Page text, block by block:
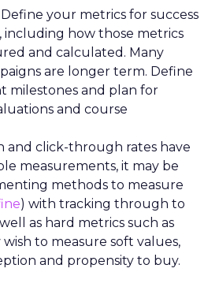
Define your metrics for success
including how those metrics
and calculated. Many
are longer term. Define
milestones and plan for
and course
and click-through rates have
measurements, it may be
methods to measure
) with tracking through to
as hard metrics such as
wish to measure soft values,
and propensity to buy.